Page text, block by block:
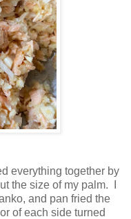
everything together by
the size of my palm. I
and pan fried the
of each side turned